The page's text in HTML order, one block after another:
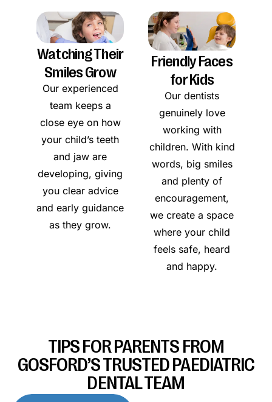
Watching Their
Smiles Grow
Our experienced
team keeps a
close eye on how
your child’s teeth
and jaw are
developing, giving
you clear advice
and early guidance
as they grow.
Friendly Faces
for Kids
Our dentists
genuinely love
working with
children. With kind
words, big smiles
and plenty of
encouragement,
we create a space
where your child
feels safe, heard
and happy.
TIPS FOR PARENTS FROM
GOSFORD’S TRUSTED PAEDIATRIC
DENTAL TEAM